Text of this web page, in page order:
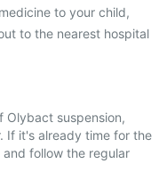
to your child,
to the nearest hospital
Olybact suspension,
If it's already time for the
follow the regular